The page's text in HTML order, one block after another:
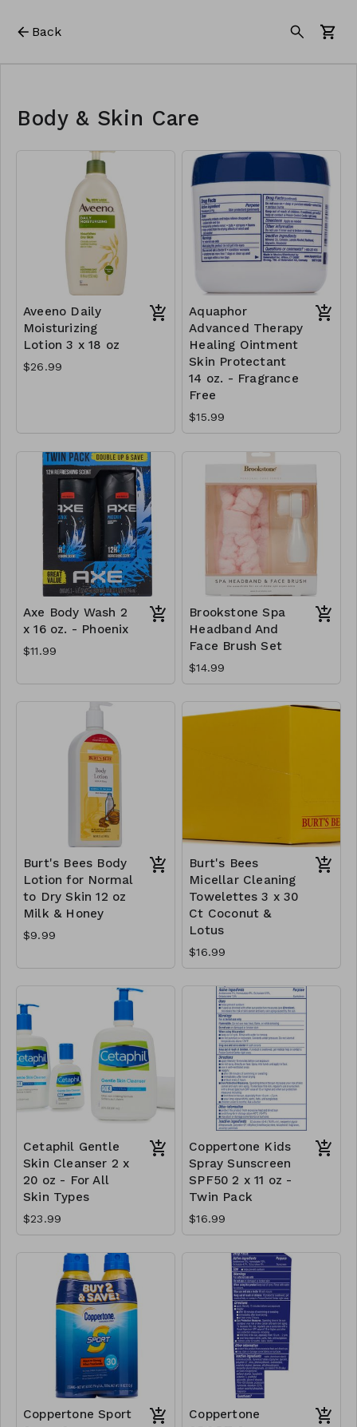
Back
Body & Skin Care
Aveeno Daily
Moisturizing
Lotion 3 x 18 oz
$26.99
Aquaphor
Advanced Therapy
Healing Ointment
Skin Protectant
14 oz. - Fragrance
Free
$15.99
Axe Body Wash 2
x 16 oz. - Phoenix
$11.99
Brookstone Spa
Headband And
Face Brush Set
$14.99
Burt's Bees Body
Lotion for Normal
to Dry Skin 12 oz
Milk & Honey
$9.99
Burt's Bees
Micellar Cleaning
Towelettes 3 x 30
Ct Coconut &
Lotus
$16.99
Cetaphil Gentle
Skin Cleanser 2 x
20 oz - For All
Skin Types
$23.99
Coppertone Kids
Spray Sunscreen
SPF50 2 x 11 oz -
Twin Pack
$16.99
Coppertone Sport
Coppertone